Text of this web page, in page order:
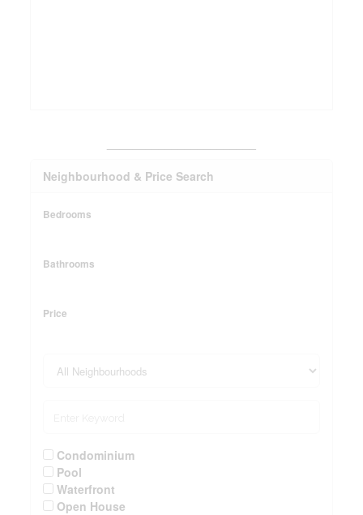
Neighbourhood & Price Search
Bedrooms
Bathrooms
Price
Condominium
Pool
Waterfront
Open House